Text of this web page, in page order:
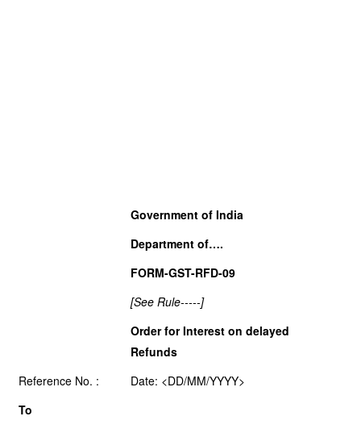
Government of India
Department of….
FORM-GST-RFD-09
[See Rule-----]
Order for Interest on delayed
Refunds
Reference No. :
Date: <DD/MM/YYYY>
To